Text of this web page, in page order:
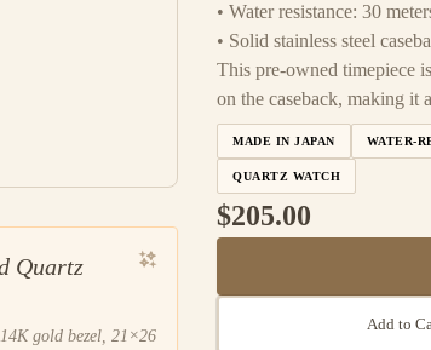
Quartz
gold bezel, 21×26
• Water resistance: 30
• Solid stainless steel
This pre-owned timepiece
on the caseback, making it
MADE IN JAPAN WATER-
QUARTZ WATCH
$205.00
Add to